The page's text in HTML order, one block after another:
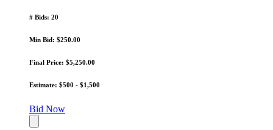
# Bids: 20
Min Bid: $250.00
Final Price: $5,250.00
Estimate: $500 - $1,500
Bid Now